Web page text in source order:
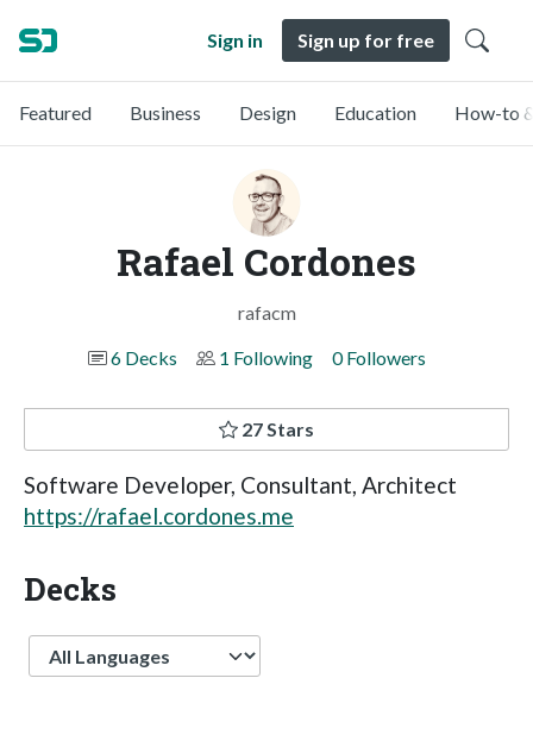
Sign in Sign up for free
Featured Business Design Education How-to
Rafael Cordones
rafacm
6 Decks
1 Following 0 Followers
27 Stars
Software Developer, Consultant, Architect
https://rafael.cordones.me
Decks
Language